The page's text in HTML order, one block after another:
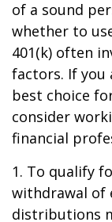
of a sound
whether to
401(k) often
factors. If you
best choice
consider
financial
1. To qualify
withdrawal of
distributions